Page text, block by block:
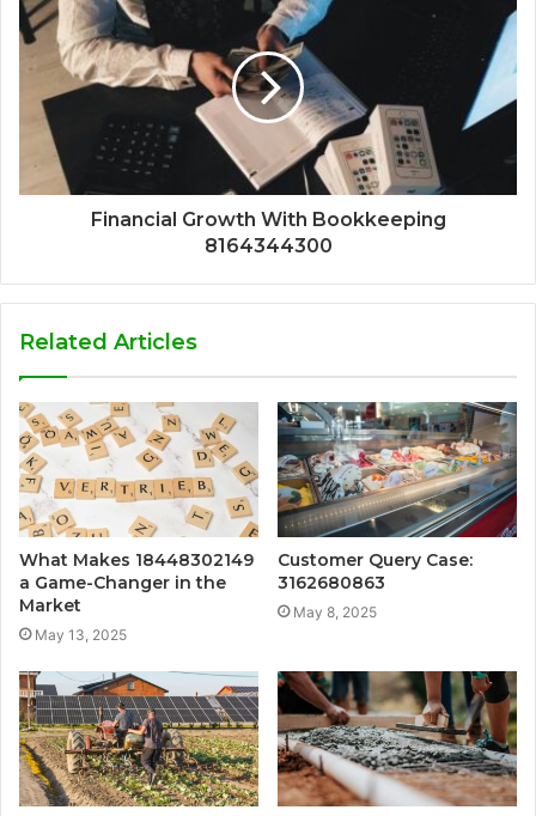
Financial Growth With Bookkeeping
8164344300
Related Articles
What Makes 18448302149
a Game-Changer in the
Market
May 13, 2025
Customer Query Case:
3162680863
May 8, 2025